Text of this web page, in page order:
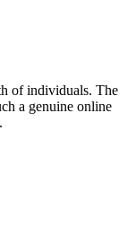
of individuals. The
a genuine online